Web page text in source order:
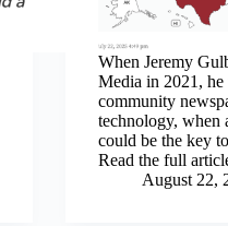
When Jeremy
Media in 2021, he
community
technology, when
could be the key
Read the full
August 22,